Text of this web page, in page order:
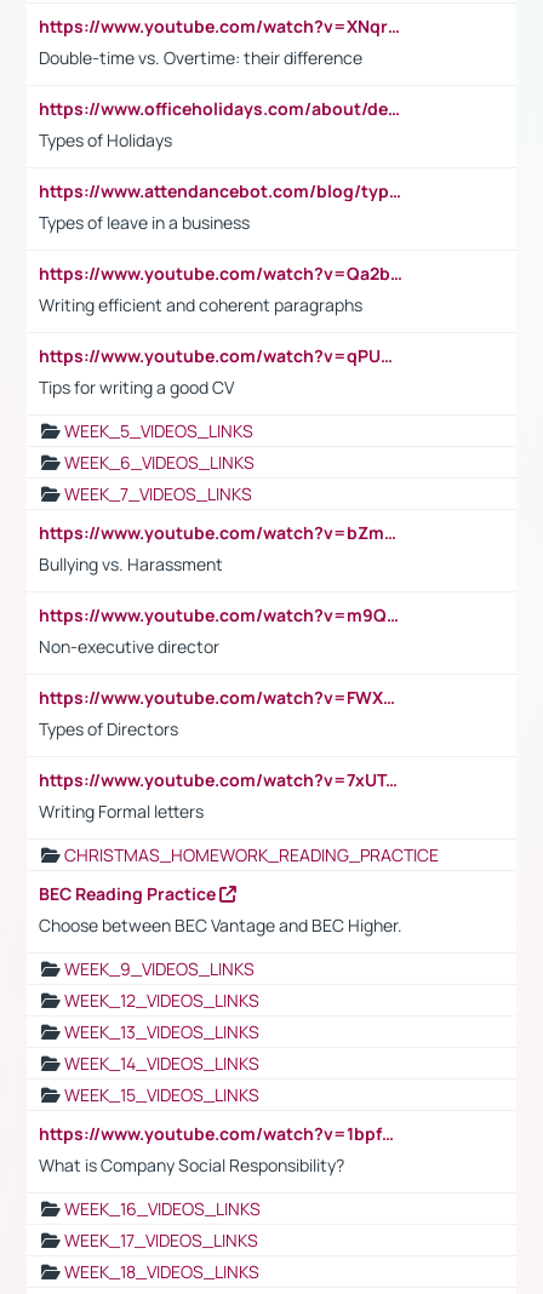
https://www.youtube.com/watch?v=XNqrL1EjbJ8&t=12s
Double-time vs. Overtime: their difference
https://www.officeholidays.com/about/definitions
Types of Holidays
https://www.attendancebot.com/blog/types-of-leaves-leave-policy/
Types of leave in a business
https://www.youtube.com/watch?v=Qa2btnwJqzs&list=PLeVxAnFsasIqIc8b03kHA3tw-xfIwgO2M
Writing efficient and coherent paragraphs
https://www.youtube.com/watch?v=qPU0Bv1IsG8
Tips for writing a good CV
WEEK_5_VIDEOS_LINKS
WEEK_6_VIDEOS_LINKS
WEEK_7_VIDEOS_LINKS
https://www.youtube.com/watch?v=bZmmp7i9Tsc
Bullying vs. Harassment
https://www.youtube.com/watch?v=m9QI6ZK_nag
Non-executive director
https://www.youtube.com/watch?v=FWXK31TKoQk&t=1s
Types of Directors
https://www.youtube.com/watch?v=7xUTguLaaXI&t=18s
Writing Formal letters
CHRISTMAS_HOMEWORK_READING_PRACTICE
BEC Reading Practice
Choose between BEC Vantage and BEC Higher.
WEEK_9_VIDEOS_LINKS
WEEK_12_VIDEOS_LINKS
WEEK_13_VIDEOS_LINKS
WEEK_14_VIDEOS_LINKS
WEEK_15_VIDEOS_LINKS
https://www.youtube.com/watch?v=1bpf_sHebLI
What is Company Social Responsibility?
WEEK_16_VIDEOS_LINKS
WEEK_17_VIDEOS_LINKS
WEEK_18_VIDEOS_LINKS